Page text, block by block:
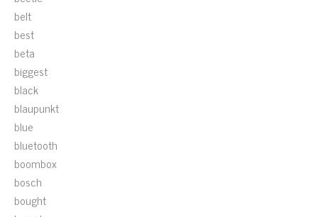
belt
best
beta
biggest
black
blaupunkt
blue
bluetooth
boombox
bosch
bought